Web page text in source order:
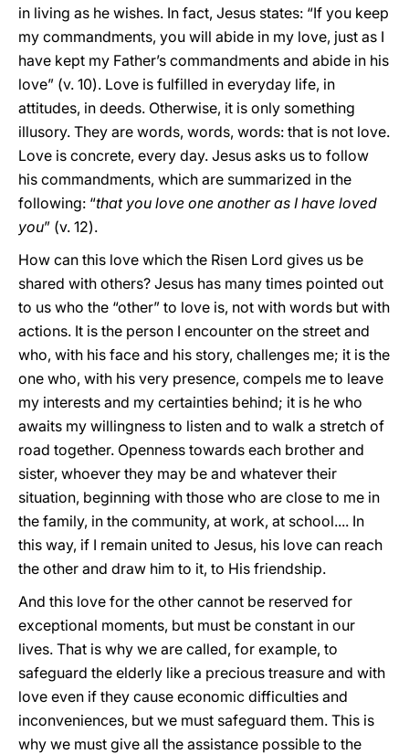
in living as he wishes. In fact, Jesus states: “If you keep
my commandments, you will abide in my love, just as I
have kept my Father’s commandments and abide in his
love” (v. 10). Love is fulfilled in everyday life, in
attitudes, in deeds. Otherwise, it is only something
illusory. They are words, words, words: that is not love.
Love is concrete, every day. Jesus asks us to follow
his commandments, which are summarized in the
following: “that you love one another as I have loved
you” (v. 12).
How can this love which the Risen Lord gives us be
shared with others? Jesus has many times pointed out
to us who the “other” to love is, not with words but with
actions. It is the person I encounter on the street and
who, with his face and his story, challenges me; it is the
one who, with his very presence, compels me to leave
my interests and my certainties behind; it is he who
awaits my willingness to listen and to walk a stretch of
road together. Openness towards each brother and
sister, whoever they may be and whatever their
situation, beginning with those who are close to me in
the family, in the community, at work, at school.... In
this way, if I remain united to Jesus, his love can reach
the other and draw him to it, to His friendship.
And this love for the other cannot be reserved for
exceptional moments, but must be constant in our
lives. That is why we are called, for example, to
safeguard the elderly like a precious treasure and with
love even if they cause economic difficulties and
inconveniences, but we must safeguard them. This is
why we must give all the assistance possible to the